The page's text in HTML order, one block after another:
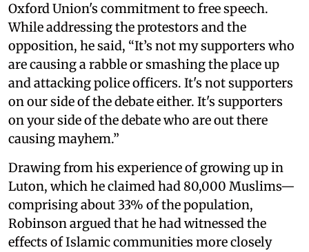
Oxford Union's commitment to free speech.
While addressing the protestors and the
opposition, he said, “It’s not my supporters who
are causing a rabble or smashing the place up
and attacking police officers. It's not supporters
on our side of the debate either. It's supporters
on your side of the debate who are out there
causing mayhem.”
Drawing from his experience of growing up in
Luton, which he claimed had 80,000 Muslims—
comprising about 33% of the population,
Robinson argued that he had witnessed the
effects of Islamic communities more closely